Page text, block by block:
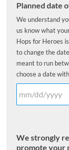
Planned date
We understand
us know what
Hops for Heroes
to change the
meant to run
choose a date
We strongly
promote your